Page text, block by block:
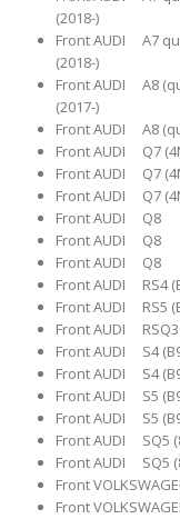
(2018-)
Front AUDI A7
(2018-)
Front AUDI A8
(2017-)
Front AUDI A8
Front AUDI Q7
Front AUDI Q7
Front AUDI Q7
Front AUDI Q8
Front AUDI Q8
Front AUDI Q8
Front AUDI
Front AUDI
Front AUDI
Front AUDI S4
Front AUDI S4
Front AUDI S5
Front AUDI S5
Front AUDI
Front AUDI
Front
Front